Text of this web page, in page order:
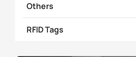
Others
RFID Tags